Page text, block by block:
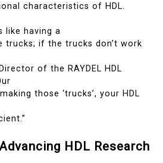
characteristics of HDL.
like having a
trucks; if the trucks don’t work
of the RAYDEL HDL
those ‘trucks’, your HDL
HDL Research